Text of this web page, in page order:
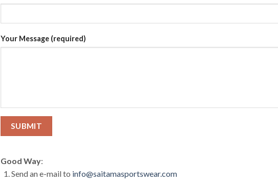
Your Message (required)
Good Way:
Send an e-mail to info@saitamasportswear.com